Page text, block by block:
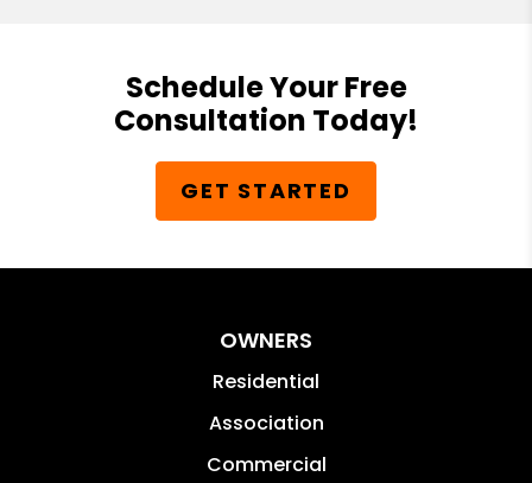
Schedule Your Free
Consultation Today!
GET STARTED
OWNERS
Residential
Association
Commercial